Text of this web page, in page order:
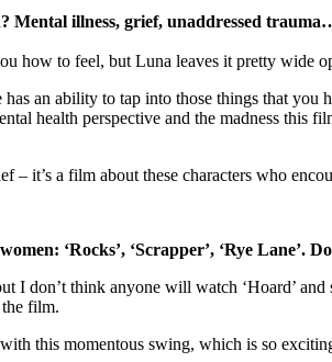
Mental illness, grief, unaddressed
how to feel, but Luna leaves it pretty wide
an ability to tap into those things that
health perspective and the madness this
– it’s a film about these characters who
‘Rocks’, ‘Scrapper’, ‘Rye
I don’t think anyone will watch ‘Hoard’
the film.
this momentous swing, which is so